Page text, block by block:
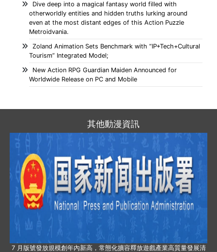
Dive deep into a magical fantasy world filled with
otherworldly entities and hidden truths lurking around
even at the most distant edges of this Action Puzzle
Metroidvania.
Zoland Animation Sets Benchmark with “IP+Tech+Cultural
Tourism” Integrated Model;
New Action RPG Guardian Maiden Announced for
Worldwide Release on PC and Mobile
其他動漫資訊
7 月版號發放規模創年內新高，常態化擴容釋放遊戲產業高質量發展清